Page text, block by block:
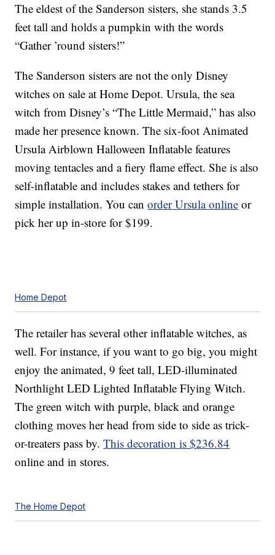
The eldest of the Sanderson sisters, she stands 3.5
feet tall and holds a pumpkin with the words
“Gather ’round sisters!”
The Sanderson sisters are not the only Disney
witches on sale at Home Depot. Ursula, the sea
witch from Disney’s “The Little Mermaid,” has also
made her presence known. The six-foot Animated
Ursula Airblown Halloween Inflatable features
moving tentacles and a fiery flame effect. She is also
self-inflatable and includes stakes and tethers for
simple installation. You canorder Ursula online or
pick her up in-store for $199.
Home Depot
The retailer has several other inflatable witches, as
well. For instance, if you want to go big, you might
enjoy the animated, 9 feet tall, LED-illuminated
Northlight LED Lighted Inflatable Flying Witch.
The green witch with purple, black and orange
clothing moves her head from side to side as trick-
or-treaters pass by.This decoration is $236.84
online and in stores.
The Home Depot